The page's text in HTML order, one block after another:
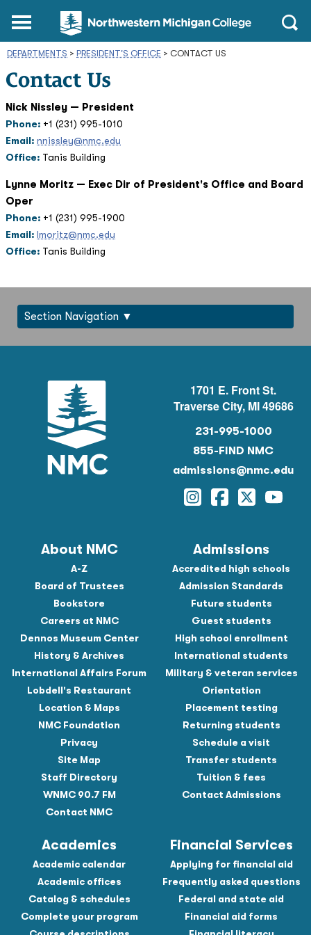
Northwestern
Michigan
College
Homepage
Main
Open
DEPARTMENTS > PRESIDENT'S OFFICE > CONTACT US
Contact Us
Nick Nissley — President
Phone: +1 (231) 995-1010
Email: nnissley@nmc.edu
Office: Tanis Building
Lynne Moritz — Exec Dir of President's Office and Board
Oper
Phone: +1 (231) 995-1900
Email: lmoritz@nmc.edu
Office: Tanis Building
Section Navigation
1701 E. Front St.
Traverse City, MI 49686
231-995-1000
855-FIND NMC
admissions@nmc.edu
Instagram
Facebook
Twitter
About NMC
A-Z
Board of Trustees
Bookstore
Careers at NMC
Dennos Museum Center
History & Archives
International Affairs Forum
Lobdell's Restaurant
Location & Maps
NMC Foundation
Privacy
Site Map
Staff Directory
WNMC 90.7 FM
Contact NMC
Admissions
Accredited high schools
Admission Standards
Future students
Guest students
High school enrollment
International students
Military & veteran services
Orientation
Placement testing
Returning students
Schedule a visit
Transfer students
Tuition & fees
Contact Admissions
Academics
Academic calendar
Academic offices
Catalog & schedules
Complete your program
Financial Services
Applying for financial aid
Frequently asked questions
Federal and state aid
Financial aid forms